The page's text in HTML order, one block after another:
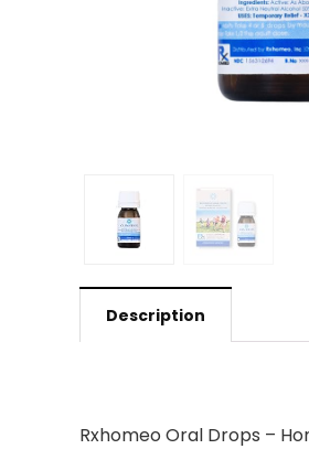
Description
Rxhomeo Oral Drops –